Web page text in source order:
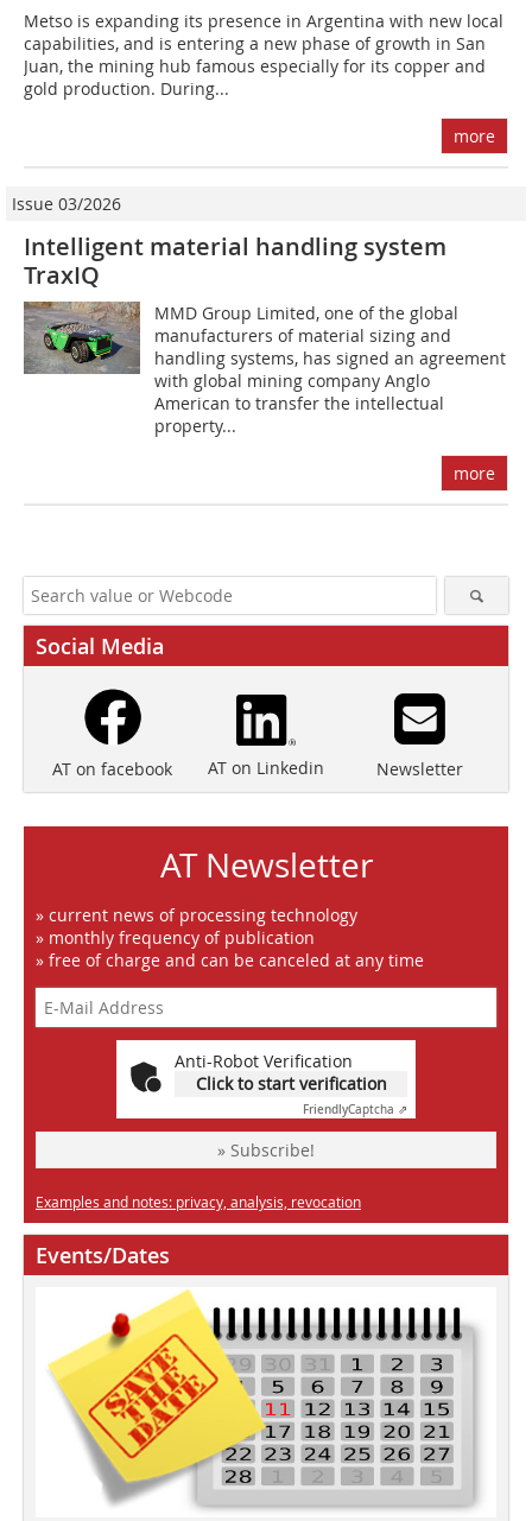
Metso is expanding its presence in Argentina with new local
capabilities, and is entering a new phase of growth in San
Juan, the mining hub famous especially for its copper and
gold production. During...
more
Issue 03/2026
Intelligent material handling system
TraxIQ
MMD Group Limited, one of the global
manufacturers of material sizing and
handling systems, has signed an agreement
with global mining company Anglo
American to transfer the intellectual
property...
more
Social Media
AT on facebook AT on Linkedin Newsletter
AT Newsletter
» current news of processing technology
» monthly frequency of publication
» free of charge and can be canceled at any time
Anti-Robot Verification
Click to start verification
FriendlyCaptcha ⇗
» Subscribe!
Examples and notes: privacy, analysis, revocation
Events/Dates